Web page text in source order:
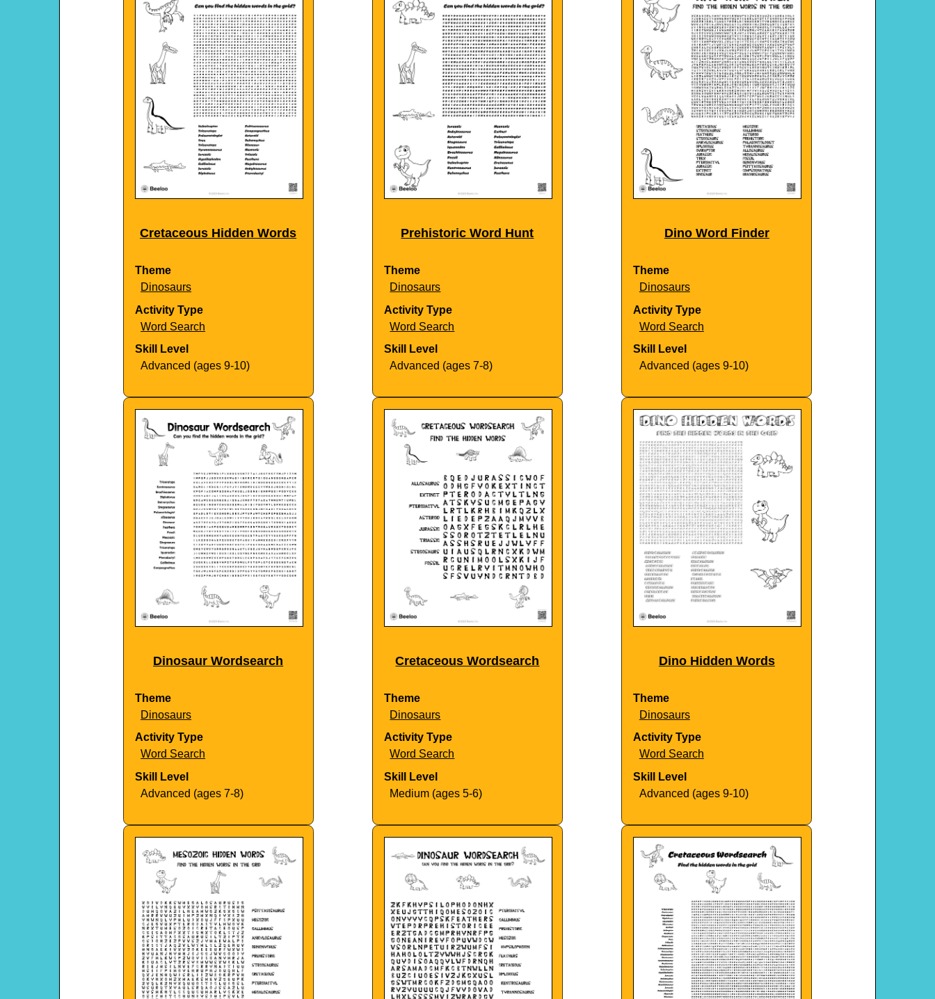
Cretaceous Hidden Words
Theme
Dinosaurs
Activity Type
Word Search
Skill Level
Advanced (ages 9-10)
Prehistoric Word Hunt
Theme
Dinosaurs
Activity Type
Word Search
Skill Level
Advanced (ages 7-8)
Dino Word Finder
Theme
Dinosaurs
Activity Type
Word Search
Skill Level
Advanced (ages 9-10)
Dinosaur Wordsearch
Theme
Dinosaurs
Activity Type
Word Search
Skill Level
Advanced (ages 7-8)
Cretaceous Wordsearch
Theme
Dinosaurs
Activity Type
Word Search
Skill Level
Medium (ages 5-6)
Dino Hidden Words
Theme
Dinosaurs
Activity Type
Word Search
Skill Level
Advanced (ages 9-10)